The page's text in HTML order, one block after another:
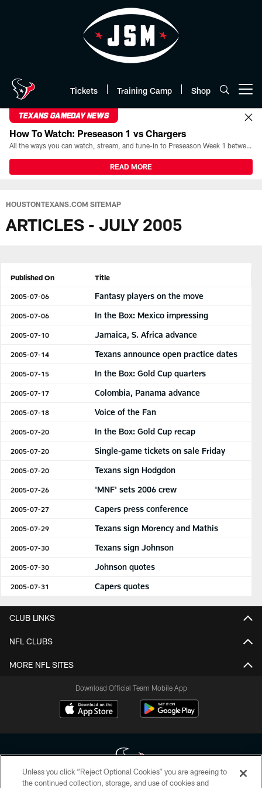
Tickets Training Camp Shop
TEXANS GAMEDAY NEWS
How To Watch: Preseason 1 vs Chargers
All the ways you can watch, stream, and tune-in to Preseason Week 1 between the Texans and the Los Angeles Chargers at Reliant Stadium on August 13.
READ MORE
HOUSTONTEXANS.COM SITEMAP
ARTICLES - JULY 2005
Published On Title
2005-07-06 Fantasy players on the move
2005-07-06 In the Box: Mexico impressing
2005-07-10 Jamaica, S. Africa advance
2005-07-14 Texans announce open practice dates
2005-07-15 In the Box: Gold Cup quarters
2005-07-17 Colombia, Panama advance
2005-07-18 Voice of the Fan
2005-07-20 In the Box: Gold Cup recap
2005-07-20 Single-game tickets on sale Friday
2005-07-20 Texans sign Hodgdon
2005-07-26 'MNF' sets 2006 crew
2005-07-27 Capers press conference
2005-07-29 Texans sign Morency and Mathis
2005-07-30 Texans sign Johnson
2005-07-30 Johnson quotes
2005-07-31 Capers quotes
CLUB LINKS
NFL CLUBS
MORE NFL SITES
Download Official Team Mobile App
Unless you click “Reject Optional Cookies” you are agreeing to
the continued collection, storage, and use of cookies and